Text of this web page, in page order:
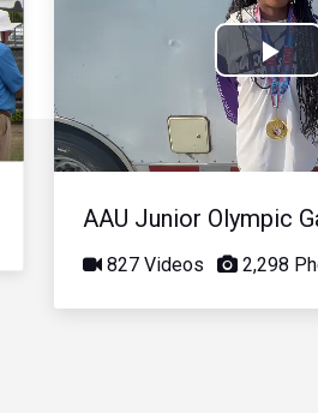
AAU Junior Olympic
827 Videos 2,298